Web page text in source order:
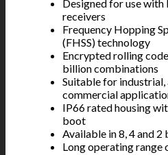
Designed for use with
receivers
Frequency Hopping
(FHSS) technology
Encrypted rolling
billion combinations
Suitable for
commercial
IP66 rated housing
boot
Available in 8, 4 and
Long operating range